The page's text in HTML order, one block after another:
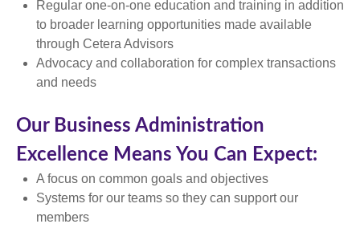
Regular one-on-one education and training in addition
to broader learning opportunities made available
through Cetera Advisors
Advocacy and collaboration for complex transactions
and needs
Our Business Administration
Excellence Means You Can Expect:
A focus on common goals and objectives
Systems for our teams so they can support our
members